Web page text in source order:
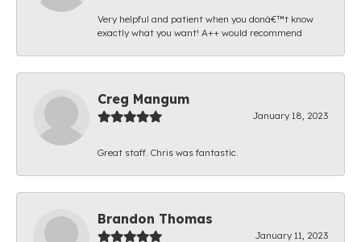
Very helpful and patient when you donâ€™t know
exactly what you want! A++ would recommend
Creg Mangum
January 18, 2023
Great staff. Chris was fantastic.
Brandon Thomas
January 11, 2023